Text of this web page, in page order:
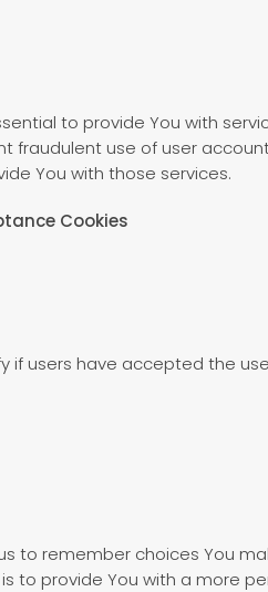
to provide You with
fraudulent use of user
You with those services.
Cookies
if users have accepted the
to remember choices You
to provide You with a more